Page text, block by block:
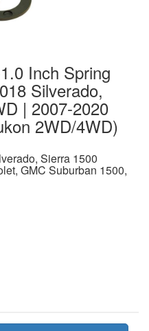
Inch Spring
Silverado,
| 2007-2020
2WD/4WD)
Sierra 1500
GMC Suburban 1500,